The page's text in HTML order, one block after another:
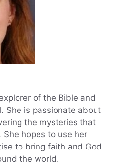
of the Bible and
She is passionate about
the mysteries that
hopes to use her
to bring faith and God
the world.